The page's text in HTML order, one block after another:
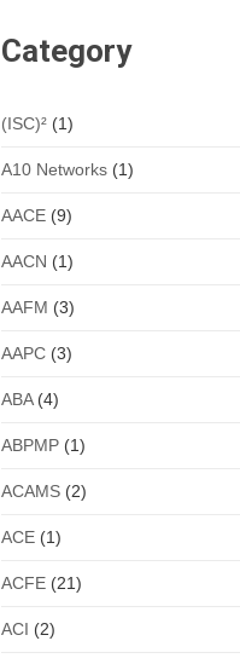
Category
(ISC)² (1)
A10 Networks (1)
AACE (9)
AACN (1)
AAFM (3)
AAPC (3)
ABA(4)
ABPMP (1)
ACAMS (2)
ACE (1)
ACFE (21)
ACI (2)